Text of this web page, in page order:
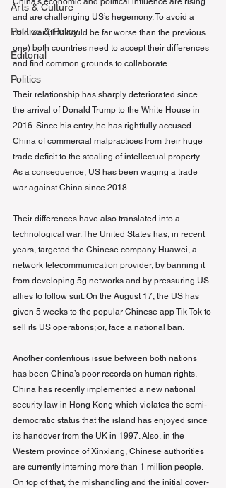
Arts & Culture
Politics & Policy
Editorial
Politics
and are challenging US’s hegemony. To avoid a
cold war (that could be far worse than the previous
one) both countries need to accept their differences
and find common grounds to collaborate.
Their relationship has sharply deteriorated since
the arrival of Donald Trump to the White House in
2016. Since his entry, he has rightfully accused
China of commercial malpractices from their huge
trade deficit to the stealing of intellectual property.
As a consequence, US has been waging a trade
war against China since 2018.
Their differences have also translated into a
technological war. The United States has, in recent
years, targeted the Chinese company Huawei, a
network telecommunication provider, by banning it
from developing 5g networks and by pressuring US
allies to follow suit. On the August 17, the US has
given 5 weeks to the popular Chinese app Tik Tok to
sell its US operations; or, face a national ban.
Another contentious issue between both nations
has been China’s poor records on human rights.
China has recently implemented a new national
security law in Hong Kong which violates the semi-
democratic status that the island has enjoyed since
its handover from the UK in 1997. Also, in the
Western province of Xinxiang, Chinese authorities
are currently interning more than 1 million people.
On top of that, the mishandling and the initial cover-